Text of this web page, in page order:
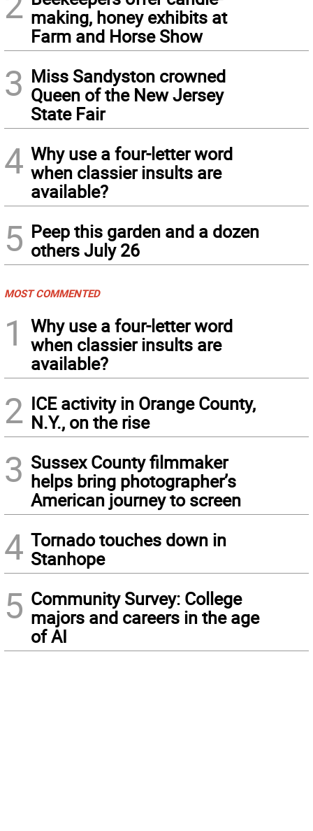
making, honey exhibits at
Farm and Horse Show
3 Miss Sandyston crowned
Queen of the New Jersey
State Fair
4 Why use a four-letter word
when classier insults are
available?
5 Peep this garden and a dozen
others July 26
MOST COMMENTED
1
Why use a four-letter word
when classier insults are
available?
2 ICE activity in Orange County,
N.Y., on the rise
3 Sussex County filmmaker
helps bring photographer’s
American journey to screen
4 Tornado touches down in
Stanhope
5 Community Survey: College
majors and careers in the age
of AI